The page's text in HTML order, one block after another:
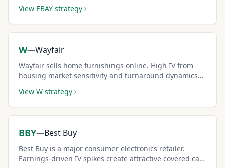
investors.
View EBAY strategy
W—Wayfair
Wayfair sells home furnishings online. High IV from
housing market sensitivity and turnaround dynamics
View W strategy
BBY—Best Buy
Best Buy is a major consumer electronics retailer.
Earnings-driven IV spikes create attractive covered call